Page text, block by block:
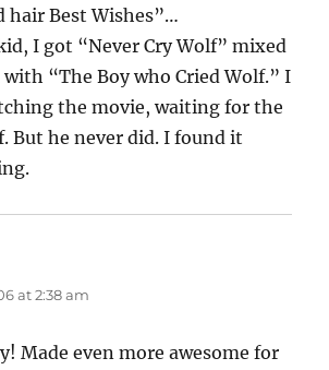
hair Best Wishes”…
I got “Never Cry Wolf” mixed
“The Boy who Cried Wolf.” I
the movie, waiting for the
But he never did. I found it
at 2:38 am
Made even more awesome for